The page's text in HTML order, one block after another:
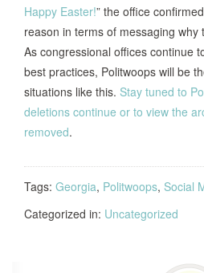
Happy Easter!” the office
reason in terms of messaging
As congressional offices continue
best practices, Politwoops will be
situations like this. Stay tuned to
deletions continue or to view the
removed.
Tags: Georgia, Politwoops, Social
Categorized in: Uncategorized